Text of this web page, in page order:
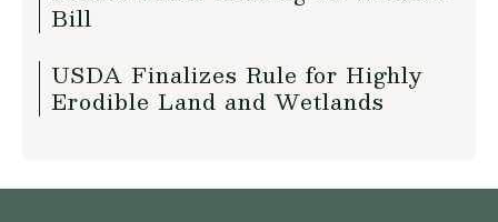
Bill
USDA Finalizes Rule for Highly
Erodible Land and Wetlands